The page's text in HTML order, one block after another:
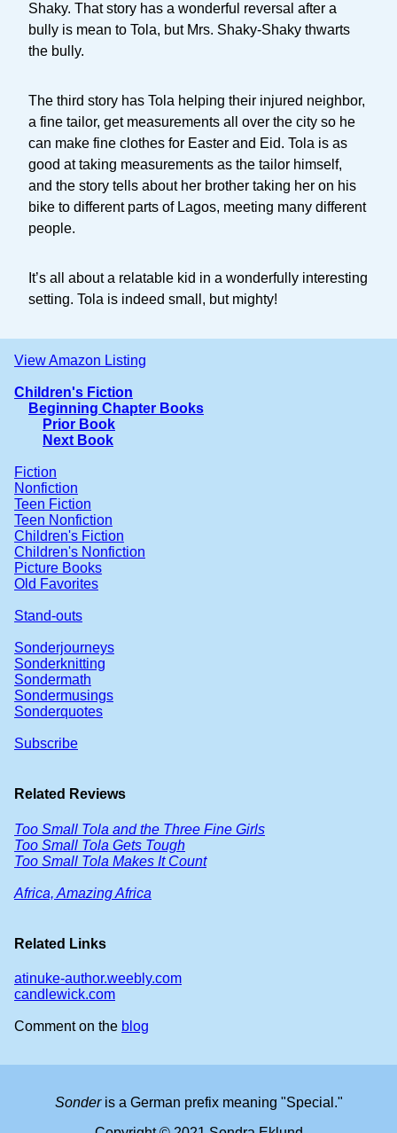
Shaky. That story has a wonderful reversal after a
bully is mean to Tola, but Mrs. Shaky-Shaky thwarts
the bully.
The third story has Tola helping their injured neighbor,
a fine tailor, get measurements all over the city so he
can make fine clothes for Easter and Eid. Tola is as
good at taking measurements as the tailor himself,
and the story tells about her brother taking her on his
bike to different parts of Lagos, meeting many different
people.
It’s all about a relatable kid in a wonderfully interesting
setting. Tola is indeed small, but mighty!
View Amazon Listing
Children's Fiction
Beginning Chapter Books
Prior Book
Next Book
Fiction
Nonfiction
Teen Fiction
Teen Nonfiction
Children's Fiction
Children's Nonfiction
Picture Books
Old Favorites
Stand-outs
Sonderjourneys
Sonderknitting
Sondermath
Sondermusings
Sonderquotes
Subscribe
Related Reviews
Too Small Tola and the Three Fine Girls
Too Small Tola Gets Tough
Too Small Tola Makes It Count
Africa, Amazing Africa
Related Links
atinuke-author.weebly.com
candlewick.com
Comment on the blog
Sonderis a German prefix meaning "Special."